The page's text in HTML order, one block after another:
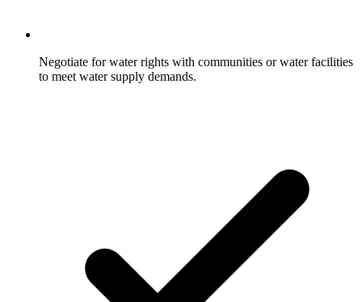
Negotiate for water rights with communities or water facilities
to meet water supply demands.